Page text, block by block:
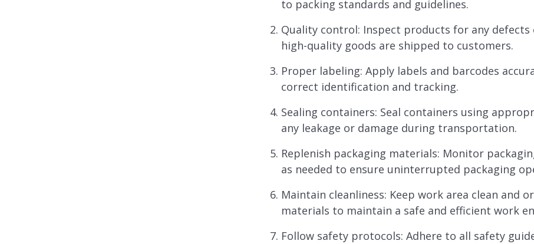
to packing standards and guidelines.
Quality control: Inspect products for any
high-quality goods are shipped to customers.
Proper labeling: Apply labels and barcodes
correct identification and tracking.
Sealing containers: Seal containers using
any leakage or damage during transportation.
Replenish packaging materials: Monitor
as needed to ensure uninterrupted packaging
Maintain cleanliness: Keep work area clean and
materials to maintain a safe and efficient work
Follow safety protocols: Adhere to all safety